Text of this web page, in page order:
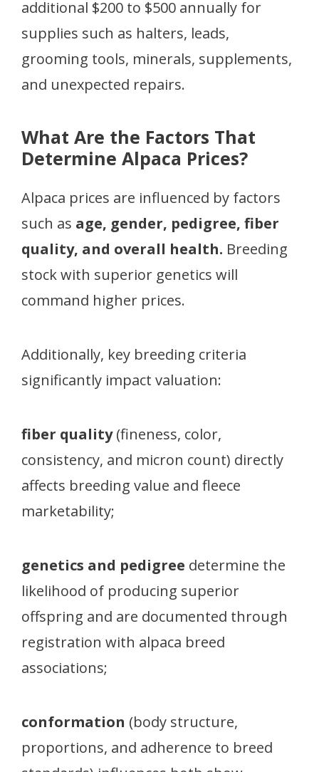
additional $200 to $500 annually for
supplies such as halters, leads,
grooming tools, minerals, supplements,
and unexpected repairs.
What Are the Factors That
Determine Alpaca Prices?
Alpaca prices are influenced by factors
such as age, gender, pedigree, fiber
quality, and overall health. Breeding
stock with superior genetics will
command higher prices.
Additionally, key breeding criteria
significantly impact valuation:
fiber quality(fineness, color,
consistency, and micron count) directly
affects breeding value and fleece
marketability;
genetics and pedigree determine the
likelihood of producing superior
offspring and are documented through
registration with alpaca breed
associations;
conformation (body structure,
proportions, and adherence to breed